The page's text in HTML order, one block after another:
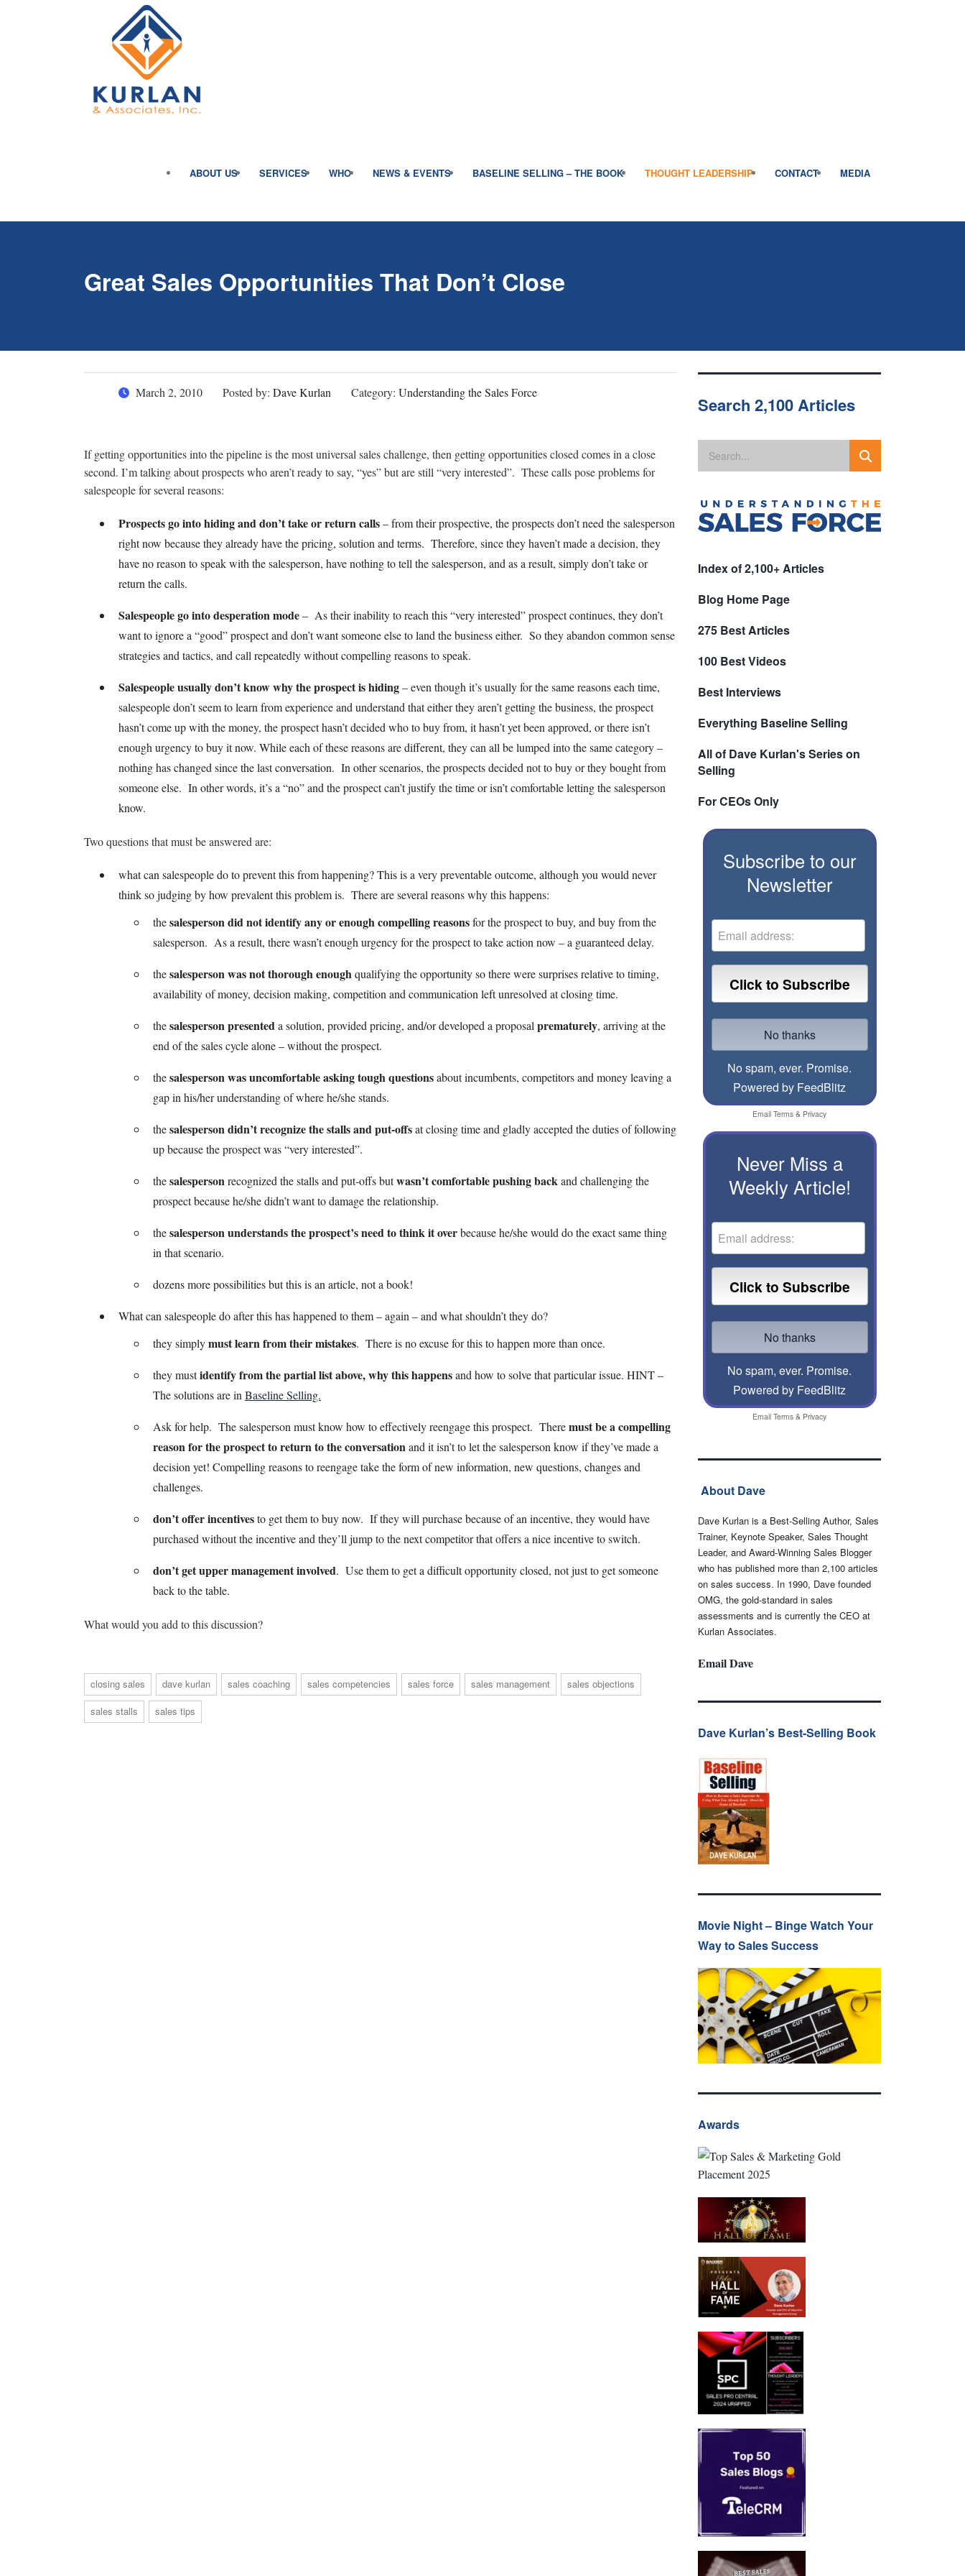
ABOUT US SERVICES WHO NEWS & EVENTS BASELINE SELLING – THE BOOK THOUGHT LEADERSHIP CONTACT MEDIA
Great Sales Opportunities That Don’t Close
March 2, 2010 Posted by: Dave Kurlan Category: Understanding the Sales Force
If getting opportunities into the pipeline is the most universal sales challenge, then getting opportunities closed comes in a close
second. I’m talking about prospects who aren’t ready to say, “yes” but are still “very interested”. These calls pose problems for
salespeople for several reasons:
Prospects go into hiding and don’t take or return calls– from their prospective, the prospects don’t need the salesperson
right now because they already have the pricing, solution and terms. Therefore, since they haven’t made a decision, they
have no reason to speak with the salesperson, have nothing to tell the salesperson, and as a result, simply don’t take or
return the calls.
Salespeople go into desperation mode– As their inability to reach this “very interested” prospect continues, they don’t
want to ignore a “good” prospect and don’t want someone else to land the business either. So they abandon common sense
strategies and tactics, and call repeatedly without compelling reasons to speak.
Salespeople usually don’t know why the prospect is hiding– even though it’s usually for the same reasons each time,
salespeople don’t seem to learn from experience and understand that either they aren’t getting the business, the prospect
hasn’t come up with the money, the prospect hasn’t decided who to buy from, it hasn’t yet been approved, or there isn’t
enough urgency to buy it now. While each of these reasons are different, they can all be lumped into the same category –
nothing has changed since the last conversation. In other scenarios, the prospects decided not to buy or they bought from
someone else. In other words, it’s a “no” and the prospect can’t justify the time or isn’t comfortable letting the salesperson
know.
Two questions that must be answered are:
what can salespeople do to prevent this from happening? This is a very preventable outcome, although you would never
think so judging by how prevalent this problem is. There are several reasons why this happens:
thesalesperson did not identify any or enough compelling reasonsfor the prospect to buy, and buy from the
salesperson. As a result, there wasn’t enough urgency for the prospect to take action now – a guaranteed delay.
thesalesperson was not thorough enough qualifying the opportunity so there were surprises relative to timing,
availability of money, decision making, competition and communication left unresolved at closing time.
thesalesperson presented a solution, provided pricing, and/or developed a proposal prematurely, arriving at the
end of the sales cycle alone – without the prospect.
thesalesperson was uncomfortable asking tough questionsabout incumbents, competitors and money leaving a
gap in his/her understanding of where he/she stands.
thesalesperson didn’t recognize the stalls and put-offsat closing time and gladly accepted the duties of following
up because the prospect was “very interested”.
thesalesperson recognized the stalls and put-offs butwasn’t comfortable pushing back and challenging the
prospect because he/she didn’t want to damage the relationship.
thesalesperson understands the prospect’s need to think it overbecause he/she would do the exact same thing
in that scenario.
dozens more possibilities but this is an article, not a book!
What can salespeople do after this has happened to them – again – and what shouldn’t they do?
they simplymust learn from their mistakes. There is no excuse for this to happen more than once.
they mustidentify from the partial list above, why this happensand how to solve that particular issue. HINT –
The solutions are in Baseline Selling.
Ask for help. The salesperson must know how to effectively reengage this prospect. Theremust be a compelling
reason for the prospect to return to the conversation and it isn’t to let the salesperson know if they’ve made a
decision yet! Compelling reasons to reengage take the form of new information, new questions, changes and
challenges.
don’t offer incentivesto get them to buy now. If they will purchase because of an incentive, they would have
purchased without the incentive and they’ll jump to the next competitor that offers a nice incentive to switch.
don’t get upper management involved. Use them to get a difficult opportunity closed, not just to get someone
back to the table.
What would you add to this discussion?
closing sales dave kurlan sales coaching sales competencies sales force sales management
sales objections
sales stalls
sales tips
Search 2,100 Articles
Index of 2,100+ Articles
Blog Home Page
275 Best Articles
100 Best Videos
Best Interviews
Everything Baseline Selling
All of Dave Kurlan's Series on
Selling
For CEOs Only
Subscribe to our
Newsletter
No spam, ever. Promise.
Powered by FeedBlitz
Email Terms & Privacy
Never Miss a
Weekly Article!
No spam, ever. Promise.
Powered by FeedBlitz
Email Terms & Privacy
About Dave
Dave Kurlan is a Best-Selling Author, Sales
Trainer, Keynote Speaker, Sales Thought
Leader, and Award-Winning Sales Blogger
who has published more than 2,100 articles
on sales success. In 1990, Dave founded
OMG, the gold-standard in sales
assessments and is currently the CEO at
Kurlan Associates.
Email Dave
Dave Kurlan’s Best-Selling Book
Movie Night – Binge Watch Your
Way to Sales Success
Awards